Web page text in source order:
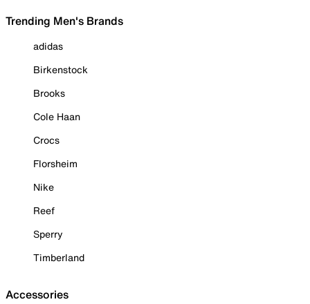
Trending Men's Brands
adidas
Birkenstock
Brooks
Cole Haan
Crocs
Florsheim
Nike
Reef
Sperry
Timberland
Accessories